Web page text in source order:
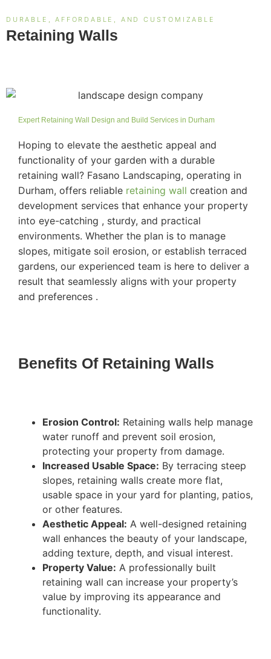
DURABLE, AFFORDABLE, AND CUSTOMIZABLE
Retaining Walls
Expert Retaining Wall Design and Build Services in Durham
Hoping to elevate the aesthetic appeal and
functionality of your garden with a durable
retaining wall? Fasano Landscaping, operating in
Durham, offers reliable retaining wall creation and
development services that enhance your property
into eye-catching , sturdy, and practical
environments. Whether the plan is to manage
slopes, mitigate soil erosion, or establish terraced
gardens, our experienced team is here to deliver a
result that seamlessly aligns with your property
and preferences .
Benefits Of Retaining Walls
Erosion Control: Retaining walls help manage
water runoff and prevent soil erosion,
protecting your property from damage.
Increased Usable Space: By terracing steep
slopes, retaining walls create more flat,
usable space in your yard for planting, patios,
or other features.
Aesthetic Appeal: A well-designed retaining
wall enhances the beauty of your landscape,
adding texture, depth, and visual interest.
Property Value: A professionally built
retaining wall can increase your property’s
value by improving its appearance and
functionality.